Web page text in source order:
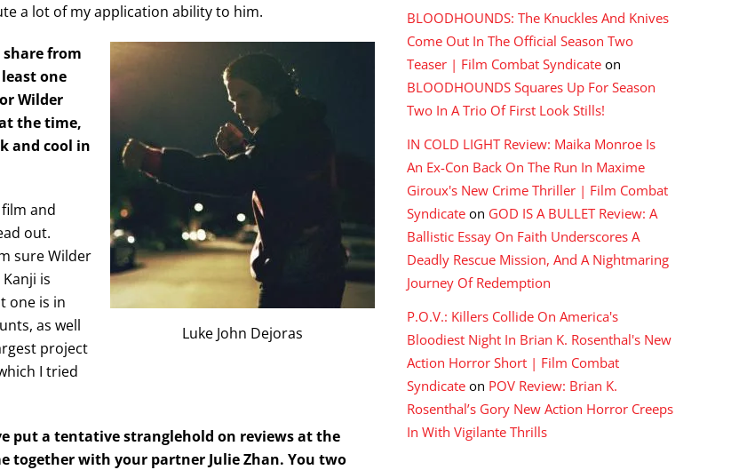
a lot of my application ability to him.
Luke John Dejoras
from
one
Wilder
the time,
and cool in
and
out.
sure Wilder
is
one is in
as well
project
I tried
put a tentative stranglehold on reviews at the
together with your partner Julie Zhan. You two
BLOODHOUNDS: The Knuckles And Knives
Come Out In The Official Season Two
Teaser | Film Combat Syndicate on
BLOODHOUNDS Squares Up For Season
Two In A Trio Of First Look Stills!
IN COLD LIGHT Review: Maika Monroe Is
An Ex-Con Back On The Run In Maxime
Giroux's New Crime Thriller | Film Combat
Syndicate on GOD IS A BULLET Review: A
Ballistic Essay On Faith Underscores A
Deadly Rescue Mission, And A Nightmaring
Journey Of Redemption
P.O.V.: Killers Collide On America's
Bloodiest Night In Brian K. Rosenthal's New
Action Horror Short | Film Combat
Syndicate on POV Review: Brian K.
Rosenthal’s Gory New Action Horror Creeps
In With Vigilante Thrills